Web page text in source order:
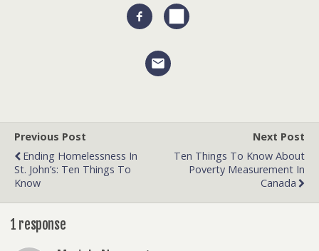
Previous Post
Ending Homelessness In
St. John’s: Ten Things To
Know
Next Post
Ten Things To Know About
Poverty Measurement In
Canada
1 response